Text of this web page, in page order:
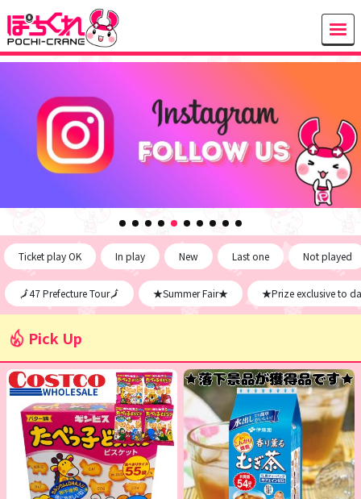
Ticket play OK In play New Last one Not played
🗾47 Prefecture Tour🗾 ★Summer Fair★ ★Prize exclusive to
Pick Up